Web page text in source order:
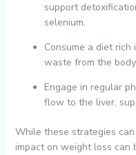
support
selenium.
Consume a diet
waste from the body.
Engage in regular
flow to the liver,
While these strategies
impact on weight loss can